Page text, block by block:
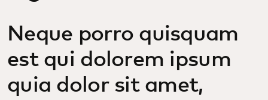
Neque porro quisquam
est qui dolorem ipsum
quia dolor sit amet,